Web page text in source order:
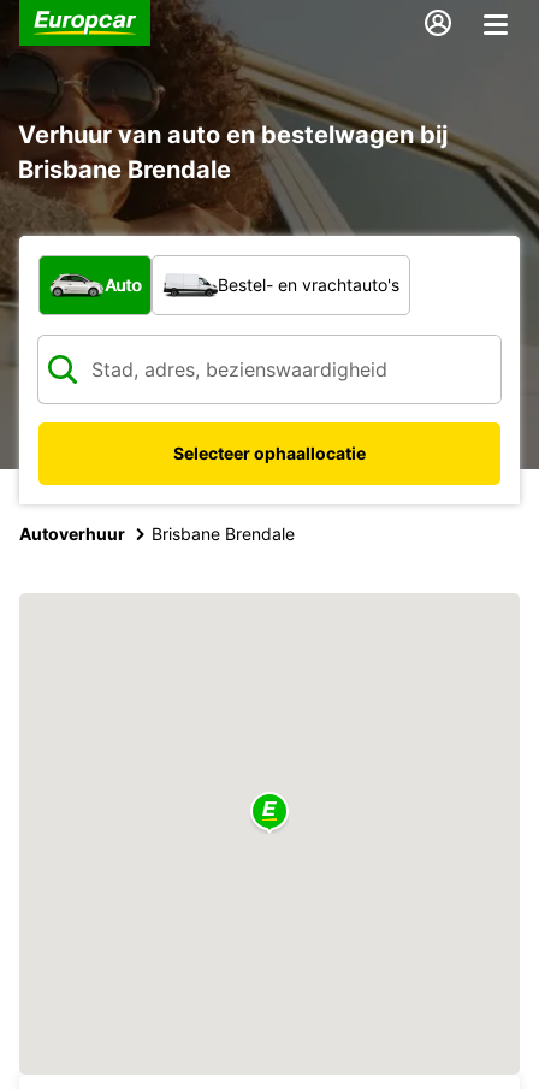
Verhuur van auto en bestelwagen bij
Brisbane Brendale
Welk type voertuig?
Auto Bestel- en vrachtauto's
Selecteer ophaallocatie
Autoverhuur Brisbane Brendale